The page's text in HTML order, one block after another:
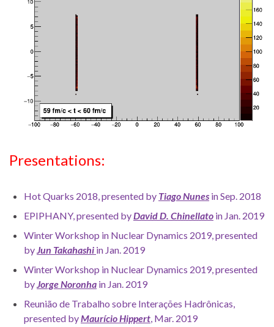
Presentations:
Hot Quarks 2018, presented by Tiago Nunes in Sep. 2018
EPIPHANY, presented byDavid D. Chinellato in Jan. 2019
Winter Workshop in Nuclear Dynamics 2019, presented
byJun Takahashi in Jan. 2019
Winter Workshop in Nuclear Dynamics 2019, presented
byJorge Noronha in Jan. 2019
Reunião de Trabalho sobre Interações Hadrônicas,
presented byMaurício Hippert, Mar. 2019